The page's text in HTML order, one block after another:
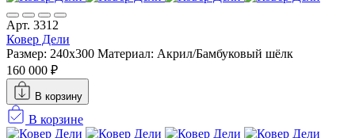
Арт. 3312
Ковер Дели
Размер: 240х300 Материал: Акрил/Бамбуковый шёлк
160 000 ₽
В корзину
В корзине